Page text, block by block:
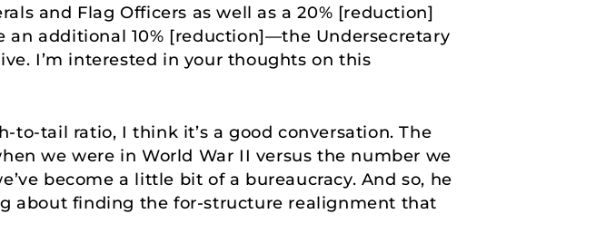
and Flag Officers as well as a 20% [reduction]
additional 10% [reduction]—the Undersecretary
I’m interested in your thoughts on this
to-tail ratio, I think it’s a good conversation. The
we were in World War II versus the number we
become a little bit of a bureaucracy. And so, he
about finding the for-structure realignment that